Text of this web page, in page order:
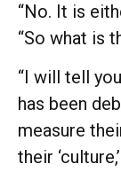
“No. It is
“So what is
“I will tell
has been
measure
their